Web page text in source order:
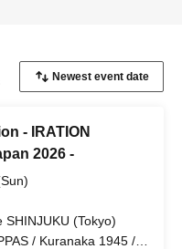
- IRATION
in Japan 2026 -
SHINJUKU (Tokyo)
/ Kuranaka 1945 /